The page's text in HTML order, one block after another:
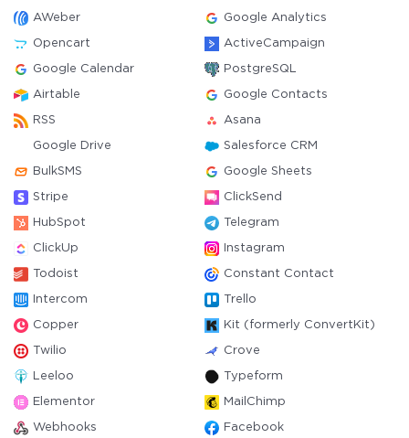
AWeber Google Analytics
Opencart ActiveCampaign
Google Calendar PostgreSQL
Airtable Google Contacts
RSS Asana
Google Drive Salesforce CRM
BulkSMS Google Sheets
Stripe ClickSend
HubSpot Telegram
ClickUp Instagram
Todoist Constant Contact
Intercom Trello
Copper Kit (formerly ConvertKit)
Twilio Crove
Leeloo Typeform
Elementor MailChimp
Webhooks Facebook